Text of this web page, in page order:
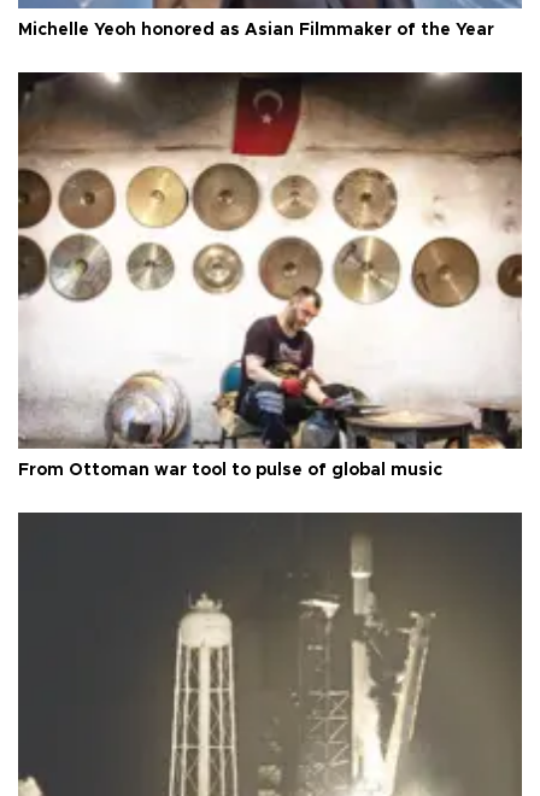
Michelle Yeoh honored as Asian Filmmaker of the Year
From Ottoman war tool to pulse of global music